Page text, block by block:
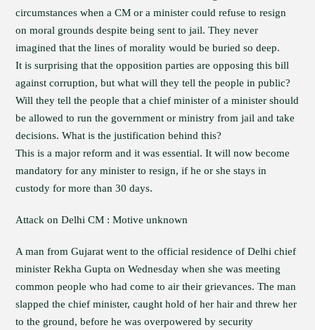
circumstances when a CM or a minister could refuse to resign
on moral grounds despite being sent to jail. They never
imagined that the lines of morality would be buried so deep.
It is surprising that the opposition parties are opposing this bill
against corruption, but what will they tell the people in public?
Will they tell the people that a chief minister of a minister should
be allowed to run the government or ministry from jail and take
decisions. What is the justification behind this?
This is a major reform and it was essential. It will now become
mandatory for any minister to resign, if he or she stays in
custody for more than 30 days.
Attack on Delhi CM : Motive unknown
A man from Gujarat went to the official residence of Delhi chief
minister Rekha Gupta on Wednesday when she was meeting
common people who had come to air their grievances. The man
slapped the chief minister, caught hold of her hair and threw her
to the ground, before he was overpowered by security